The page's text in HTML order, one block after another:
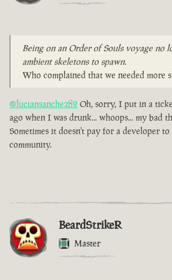
Being on an Order of Souls voyage no
ambient skeletons to spawn.
Who complained that we needed more
@luciansanchez82 Oh, sorry, I put in a
ago when I was drunk... whoops... my bad
Sometimes it doesn't pay for a developer
community.
BeardStrikeR
Master